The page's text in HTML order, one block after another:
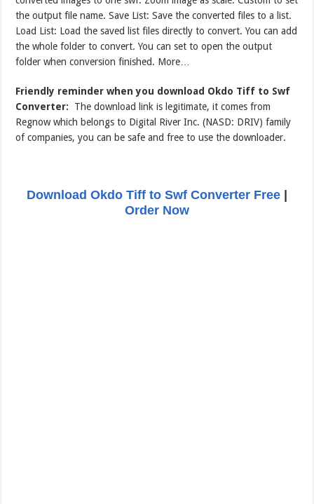
the output file name. Save List: Save the converted files to a list.
Load List: Load the saved list files directly to convert. You can add
the whole folder to convert. You can set to open the output
folder when conversion finished. More…
Friendly reminder when you download Okdo Tiff to Swf
Converter: The download link is legitimate, it comes from
Regnow which belongs to Digital River Inc. (NASD: DRIV) family
of companies, you can be safe and free to use the downloader.
Download Okdo Tiff to Swf Converter Free|
Order Now